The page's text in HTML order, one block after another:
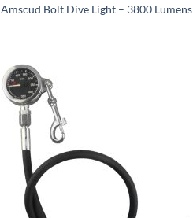
Amscud Bolt Dive Light – 3800 Lumens